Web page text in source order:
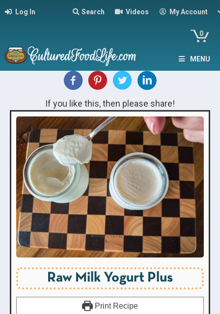
Log In Search Videos My Account
0
MENU
If you like this, then please share!
Raw Milk Yogurt Plus
Print Recipe